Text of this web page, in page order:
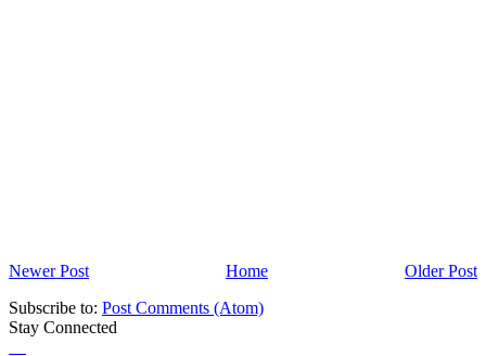
Newer Post Older Post
Home
Subscribe to: Post Comments (Atom)
Stay Connected